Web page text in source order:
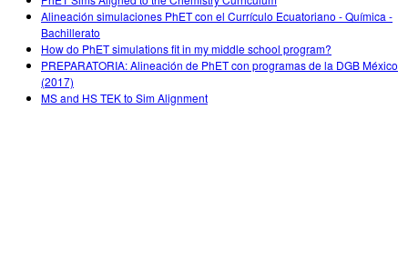
Alineación simulaciones PhET con el Currículo Ecuatoriano - Química -
Bachillerato
How do PhET simulations fit in my middle school program?
PREPARATORIA: Alineación de PhET con programas de la DGB México
(2017)
MS and HS TEK to Sim Alignment